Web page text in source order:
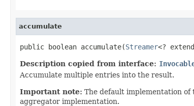
accumulate
public boolean accumulate(Streamer<?
Description copied from interface:
Accumulate multiple entries into the result.
Important note: The default implementation
aggregator implementation.